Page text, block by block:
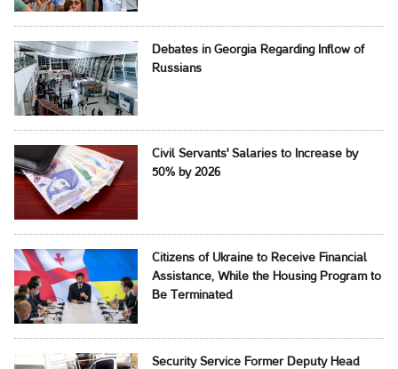
Debates in Georgia Regarding Inflow of
Russians
Civil Servants' Salaries to Increase by
50% by 2026
Citizens of Ukraine to Receive Financial
Assistance, While the Housing Program to
Be Terminated
Security Service Former Deputy Head